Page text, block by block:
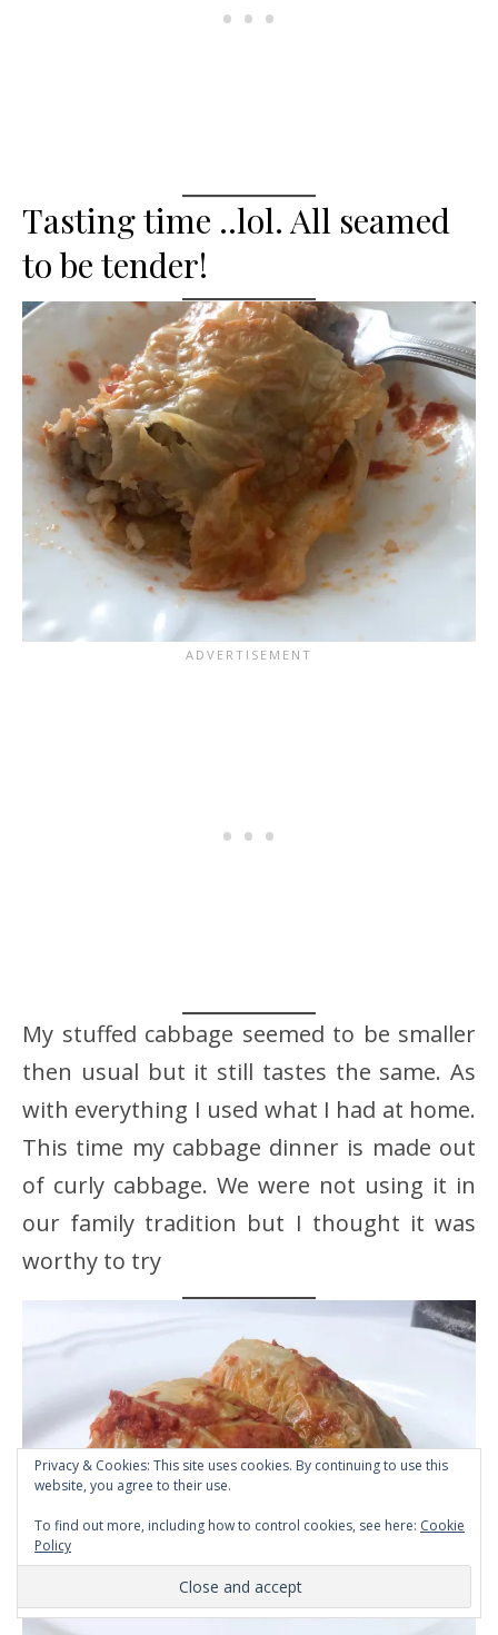
Tasting time ..lol. All seamed
to be tender!
My stuffed cabbage seemed to be smaller
then usual but it still tastes the same. As
with everything I used what I had at home.
This time my cabbage dinner is made out
of curly cabbage. We were not using it in
our family tradition but I thought it was
worthy to try
Privacy & Cookies: This site uses cookies. By continuing to use this
website, you agree to their use.
To find out more, including how to control cookies, see here: Cookie
Policy